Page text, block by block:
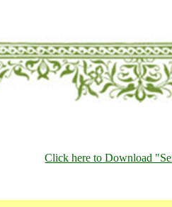
Click here to Download